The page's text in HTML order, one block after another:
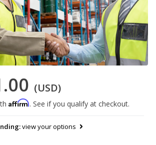
(USD)
Affirm. See if you qualify at checkout.
view your options